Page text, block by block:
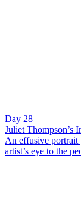
Day 28
Juliet Thompson’s
An effusive portrait
artist’s eye to the